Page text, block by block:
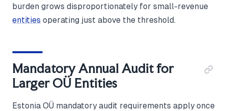
burden grows disproportionately for small-revenue
entities operating just above the threshold.
Mandatory Annual Audit for
Larger OÜ Entities
Estonia OÜ mandatory audit requirements apply once